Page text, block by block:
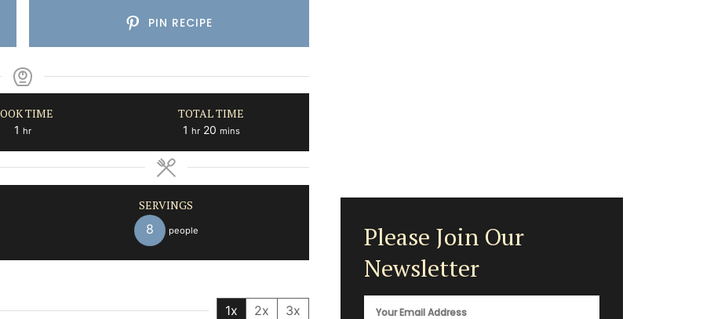
PIN RECIPE
TIME
1 hour
hr
TOTAL TIME
1 hour
hr 20minutes
mins
SERVINGS
8 people
1x 2x 3x
Please Join Our
Newsletter